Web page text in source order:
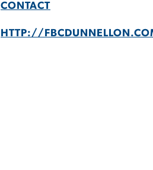
CONTACT
HTTP://